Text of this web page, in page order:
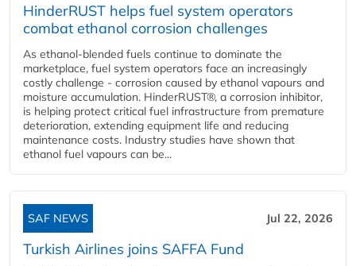
HinderRUST helps fuel system operators
combat ethanol corrosion challenges
As ethanol-blended fuels continue to dominate the
marketplace, fuel system operators face an increasingly
costly challenge - corrosion caused by ethanol vapours and
moisture accumulation. HinderRUST®, a corrosion inhibitor,
is helping protect critical fuel infrastructure from premature
deterioration, extending equipment life and reducing
maintenance costs. Industry studies have shown that
ethanol fuel vapours can be...
SAF NEWS Jul 22, 2026
Turkish Airlines joins SAFFA Fund